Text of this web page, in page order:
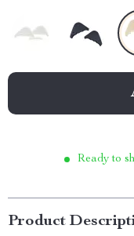
Ready to
Product